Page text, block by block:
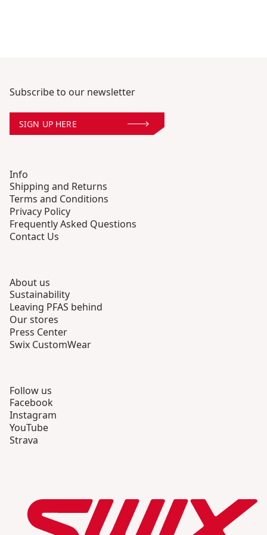
Subscribe to our newsletter
SIGN UP HERE
Info
Shipping and Returns
Terms and Conditions
Privacy Policy
Frequently Asked Questions
Contact Us
About us
Sustainability
Leaving PFAS behind
Our stores
Press Center
Swix CustomWear
Follow us
Facebook
Instagram
YouTube
Strava